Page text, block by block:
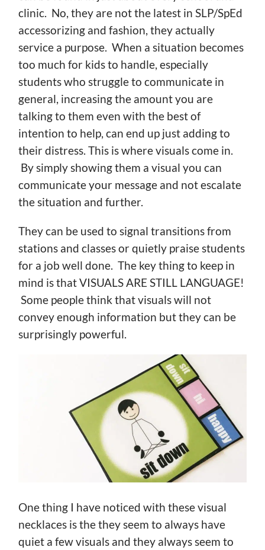
clinic. No, they are not the latest in SLP/SpEd
accessorizing and fashion, they actually
service a purpose. When a situation becomes
too much for kids to handle, especially
students who struggle to communicate in
general, increasing the amount you are
talking to them even with the best of
intention to help, can end up just adding to
their distress. This is where visuals come in.
By simply showing them a visual you can
communicate your message and not escalate
the situation and further.
They can be used to signal transitions from
stations and classes or quietly praise students
for a job well done. The key thing to keep in
mind is that VISUALS ARE STILL LANGUAGE!
Some people think that visuals will not
convey enough information but they can be
surprisingly powerful.
One thing I have noticed with these visual
necklaces is the they seem to always have
quiet a few visuals and they always seem to